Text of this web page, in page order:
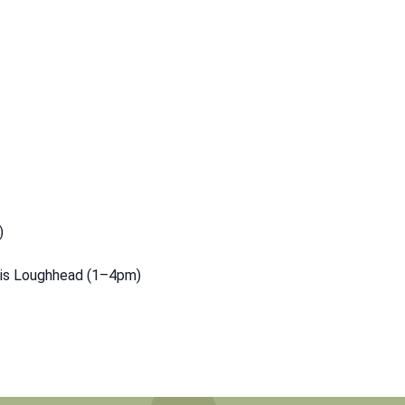
Loughhead (1–4pm)